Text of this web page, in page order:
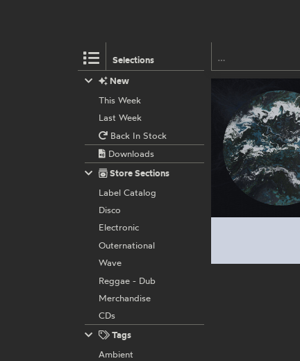
Selections
New
This Week
Last Week
Back In Stock
Downloads
Store Sections
Label Catalog
Disco
Electronic
Outernational
Wave
Reggae - Dub
Merchandise
CDs
Tags
Ambient